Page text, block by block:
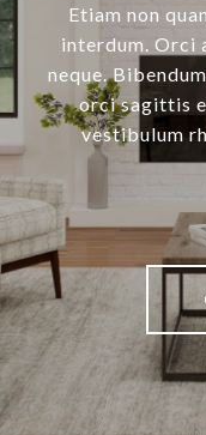
Etiam non
interdum. Orci
neque.
orci sagittis
vestibulum